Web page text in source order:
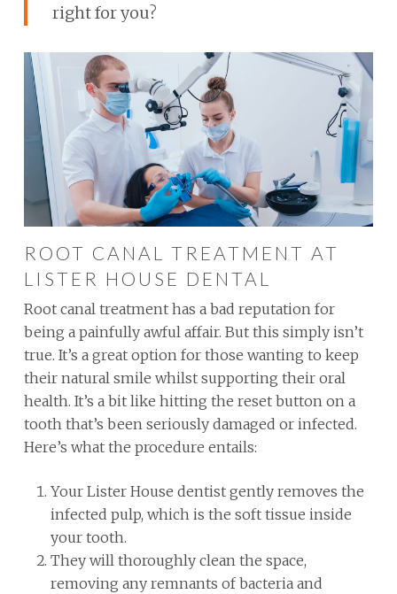
right for you?
ROOT CANAL TREATMENT AT
LISTER HOUSE DENTAL
Root canal treatment has a bad reputation for
being a painfully awful affair. But this simply isn’t
true. It’s a great option for those wanting to keep
their natural smile whilst supporting their oral
health. It’s a bit like hitting the reset button on a
tooth that’s been seriously damaged or infected.
Here’s what the procedure entails:
Your Lister House dentist gently removes the
infected pulp, which is the soft tissue inside
your tooth.
They will thoroughly clean the space,
removing any remnants of bacteria and